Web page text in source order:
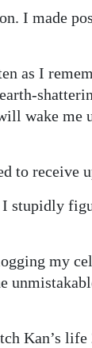
I made
as I
wake me
to receive
stupidly
my
Kan’s life